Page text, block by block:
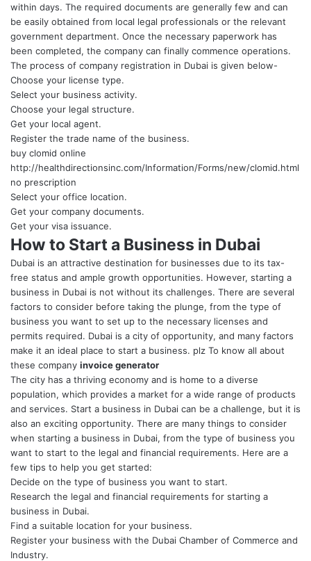
within days. The required documents are generally few and can
be easily obtained from local legal professionals or the relevant
government department. Once the necessary paperwork has
been completed, the company can finally commence operations.
The process of company registration in Dubai is given below-
Choose your license type.
Select your business activity.
Choose your legal structure.
Get your local agent.
Register the trade name of the business.
buy clomid online
http://healthdirectionsinc.com/Information/Forms/new/clomid.html
no prescription
Select your office location.
Get your company documents.
Get your visa issuance.
How to Start a Business in Dubai
Dubai is an attractive destination for businesses due to its tax-
free status and ample growth opportunities. However, starting a
business in Dubai is not without its challenges. There are several
factors to consider before taking the plunge, from the type of
business you want to set up to the necessary licenses and
permits required. Dubai is a city of opportunity, and many factors
make it an ideal place to start a business. plz To know all about
these company invoice generator
The city has a thriving economy and is home to a diverse
population, which provides a market for a wide range of products
and services. Start a business in Dubai can be a challenge, but it is
also an exciting opportunity. There are many things to consider
when starting a business in Dubai, from the type of business you
want to start to the legal and financial requirements. Here are a
few tips to help you get started:
Decide on the type of business you want to start.
Research the legal and financial requirements for starting a
business in Dubai.
Find a suitable location for your business.
Register your business with the Dubai Chamber of Commerce and
Industry.